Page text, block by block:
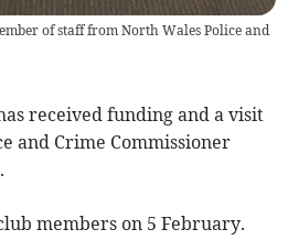
of staff from North Wales Police and
received funding and a visit
and Crime Commissioner
members on 5 February.